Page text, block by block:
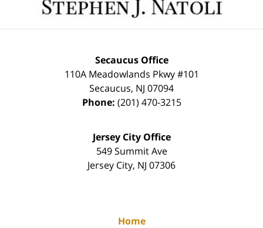
Secaucus Office
110A Meadowlands Pkwy #101
Secaucus, NJ 07094
Phone: (201) 470-3215
Jersey City Office
549 Summit Ave
Jersey City, NJ 07306
Home